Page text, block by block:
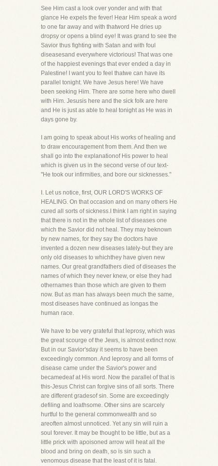
See Him cast a look over yonder and with that
glance He expels the fever! Hear Him speak a word
to one far away and with thatword He dries up
dropsy or opens a blind eye! It was grand to see the
Savior thus fighting with Satan and with foul
diseasesand everywhere victorious! That was one
of the happiest evenings that ever ended a day in
Palestine! I want you to feel thatwe can have its
parallel tonight. We have Jesus here! We have
been seeking Him. There are some here who dwell
with Him. Jesusis here and the sick folk are here
and He is just as able to heal tonight as He was in
days gone by.
I am going to speak about His works of healing and
to draw encouragement from them. And then we
shall go into the explanationof His power to heal
which is given us in the second verse of our text-
"He took our infirmities, and bore our sicknesses."
I. Let us notice, first, OUR LORD'S WORKS OF
HEALING. On that occasion and on many others He
cured all sorts of sickness.I think I am right in saying
that there is not in the whole list of diseases one
which the Savior did not heal. They may beknown
by new names, for they say the doctors have
invented a dozen new diseases lately-but they are
only old diseases to whichthey have given new
names. Our great grandfathers died of diseases the
names of which they never knew, or else they had
othernames than those which are given to them
now. But as man has always been much the same,
most diseases have continued as longas the
human race.
We have to be very grateful that leprosy, which was
the great scourge of the Jews, is almost extinct now.
But in our Savior'sday it seems to have been
exceedingly common. And leprosy and all forms of
disease came under the Savior's power and
becamedeaf at His word. Now the parallel of that is
this-Jesus Christ can forgive sins of all sorts. There
are different gradesof sin. Some are exceedingly
defiling and loathsome. Other sins are scarcely
hurtful to the general commonwealth and so
areoften almost unnoticed. Yet any sin will ruin a
soul forever. It may be thought to be little, but as a
little prick with apoisoned arrow will heat all the
blood and bring on death, so is sin such a
venomous disease that the least of it is fatal.